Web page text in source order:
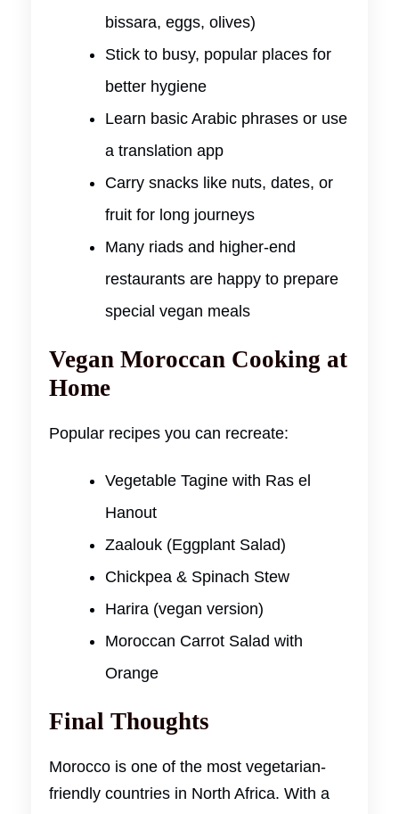
bissara, eggs, olives)
Stick to busy, popular places for
better hygiene
Learn basic Arabic phrases or use
a translation app
Carry snacks like nuts, dates, or
fruit for long journeys
Many riads and higher-end
restaurants are happy to prepare
special vegan meals
Vegan Moroccan Cooking at
Home
Popular recipes you can recreate:
Vegetable Tagine with Ras el
Hanout
Zaalouk (Eggplant Salad)
Chickpea & Spinach Stew
Harira (vegan version)
Moroccan Carrot Salad with
Orange
Final Thoughts
Morocco is one of the most vegetarian-
friendly countries in North Africa. With a